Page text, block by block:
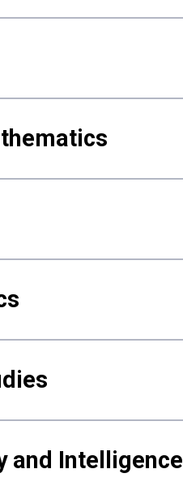
and Intelligence